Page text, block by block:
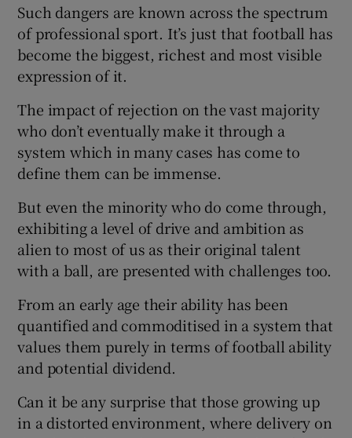
Such dangers are known across the spectrum
of professional sport. It’s just that football has
become the biggest, richest and most visible
expression of it.
The impact of rejection on the vast majority
who don’t eventually make it through a
system which in many cases has come to
define them can be immense.
But even the minority who do come through,
exhibiting a level of drive and ambition as
alien to most of us as their original talent
with a ball, are presented with challenges too.
From an early age their ability has been
quantified and commoditised in a system that
values them purely in terms of football ability
and potential dividend.
Can it be any surprise that those growing up
in a distorted environment, where delivery on